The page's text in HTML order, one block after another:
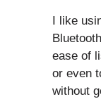
I like
ease of
or even
without